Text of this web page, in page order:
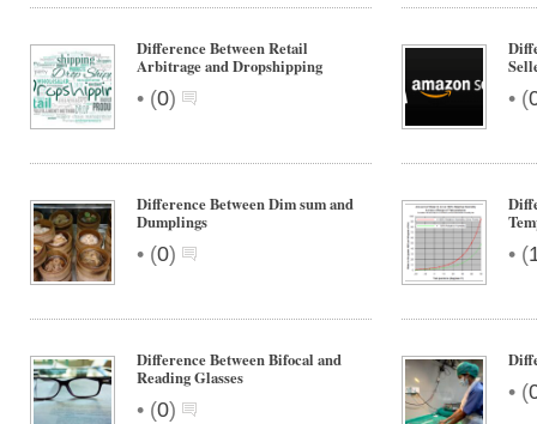
Difference Between Retail
Arbitrage and Dropshipping
• (0) • (
Difference Between Dim sum and
Dumplings
• (0) • (
Difference Between Bifocal and
Reading Glasses
• (0)
• (